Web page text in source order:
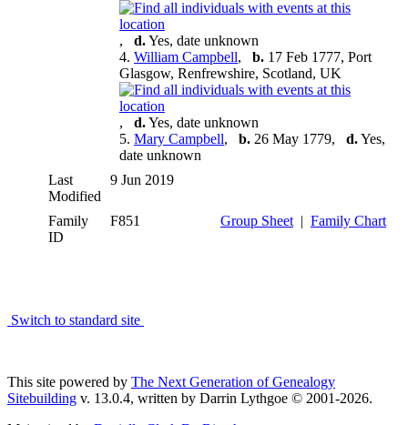
, d.Yes, date unknown
4. William Campbell, b. 17 Feb 1777, Port
Glasgow, Renfrewshire, Scotland, UK
, d.Yes, date unknown
5. Mary Campbell, b. 26 May 1779, d.Yes,
date unknown
Last
Modified
9 Jun 2019
Family
ID
F851 Group Sheet | Family Chart
Switch to standard site
This site powered by The Next Generation of Genealogy
Sitebuilding v. 13.0.4, written by Darrin Lythgoe © 2001-2026.